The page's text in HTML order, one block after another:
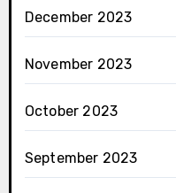
December 2023
November 2023
October 2023
September 2023